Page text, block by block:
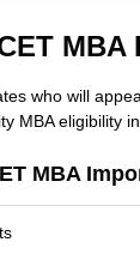
MBA
who will
MBA eligibility
MBA